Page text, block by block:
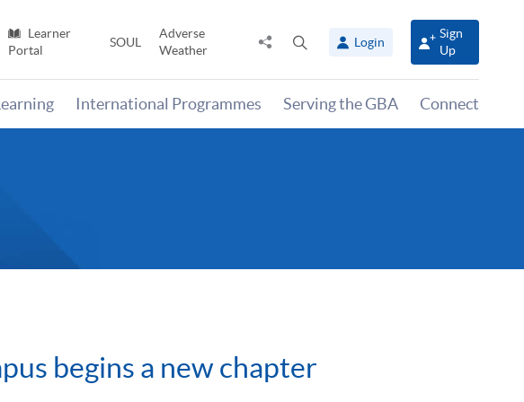
Learner
Portal
SOUL
Adverse
Weather
Share
panel
Login
Sign
Up
International Programmes Serving the GBA Connect
begins a new chapter